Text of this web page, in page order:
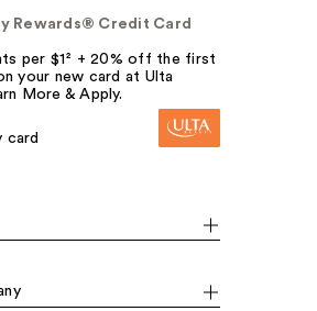
Rewards® Credit Card
per $1² + 20% off the first
your new card at Ulta
More & Apply.
card